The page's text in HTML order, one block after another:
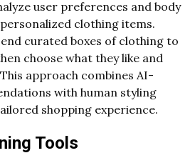
user preferences and body
clothing items.
curated boxes of clothing to
choose what they like and
approach combines AI-
with human styling
shopping experience.
Tools